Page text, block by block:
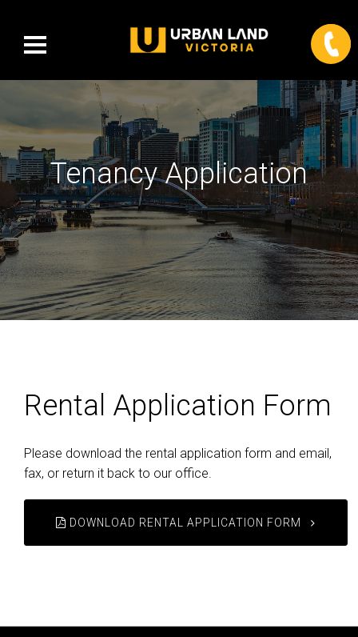
Tenancy Application
Rental Application Form
Please download the rental application form and email,
fax, or return it back to our office.
DOWNLOAD RENTAL APPLICATION FORM